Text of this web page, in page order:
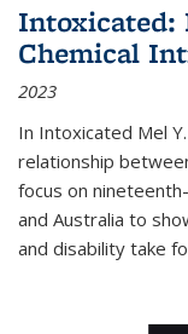
Intoxicated:
Chemical
2023
In Intoxicated Mel
relationship
focus on
and Australia to
and disability take